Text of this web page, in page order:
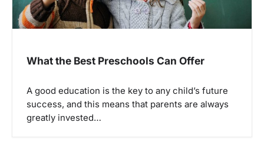
What the Best Preschools Can Offer
A good education is the key to any child’s future
success, and this means that parents are always
greatly invested…